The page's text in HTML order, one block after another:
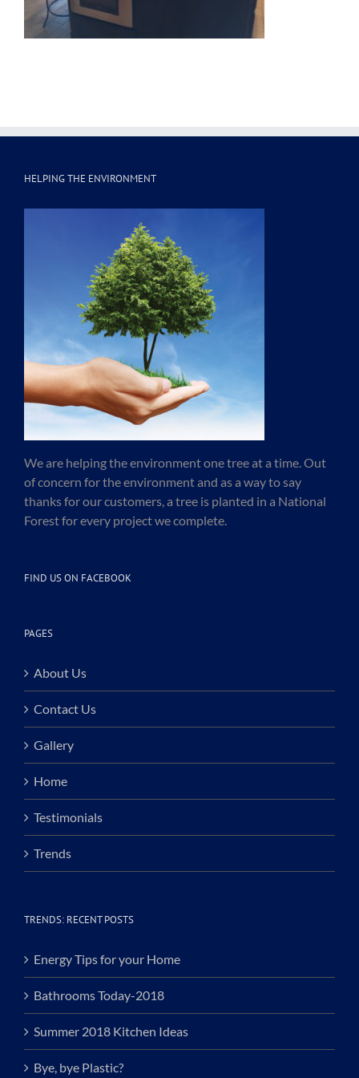
HELPING THE ENVIRONMENT
We are helping the environment one tree at a time. Out
of concern for the environment and as a way to say
thanks for our customers, a tree is planted in a National
Forest for every project we complete.
FIND US ON FACEBOOK
PAGES
About Us
Contact Us
Gallery
Home
Testimonials
Trends
TRENDS: RECENT POSTS
Energy Tips for your Home
Bathrooms Today-2018
Summer 2018 Kitchen Ideas
Bye, bye Plastic?